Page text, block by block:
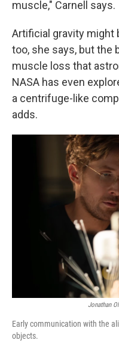
muscle," Carnell says.
Artificial gravity might
too, she says, but the
muscle loss that
NASA has even
a centrifuge-like
adds.
Jonathan
Early communication with the
objects.